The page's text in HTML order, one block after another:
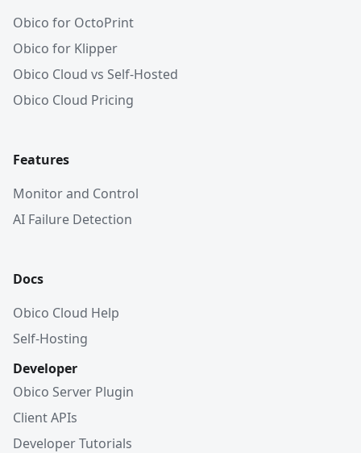
Obico for OctoPrint
Obico for Klipper
Obico Cloud vs Self-Hosted
Obico Cloud Pricing
Features
Monitor and Control
AI Failure Detection
Docs
Obico Cloud Help
Self-Hosting
Developer
Obico Server Plugin
Client APIs
Developer Tutorials